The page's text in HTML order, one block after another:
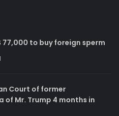
77,000 to buy foreign sperm
Court of former
of Mr. Trump 4 months in